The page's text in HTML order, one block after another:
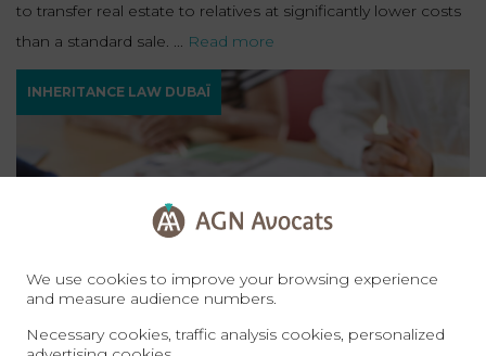
to transfer real estate to relatives at significantly lower costs
than a standard sale. ... Read more
INHERITANCE LAW DUBAÏ
14-11-2025
We use cookies to improve your browsing experience
and measure audience numbers.
Necessary cookies, traffic analysis cookies, personalized